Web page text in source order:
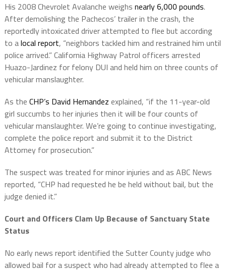
His 2008 Chevrolet Avalanche weighs nearly 6,000 pounds.
After demolishing the Pachecos’ trailer in the crash, the
reportedly intoxicated driver attempted to flee but according
to alocal report, “neighbors tackled him and restrained him until
police arrived.” California Highway Patrol officers arrested
Huazo-Jardinez for felony DUI and held him on three counts of
vehicular manslaughter.
As the CHP’s David Hernandez explained, “if the 11-year-old
girl succumbs to her injuries then it will be four counts of
vehicular manslaughter. We’re going to continue investigating,
complete the police report and submit it to the District
Attorney for prosecution.”
The suspect was treated for minor injuries and as ABC News
reported, “CHP had requested he be held without bail, but the
judge denied it.”
Court and Officers Clam Up Because of Sanctuary State
Status
No early news report identified the Sutter County judge who
allowed bail for a suspect who had already attempted to flee a